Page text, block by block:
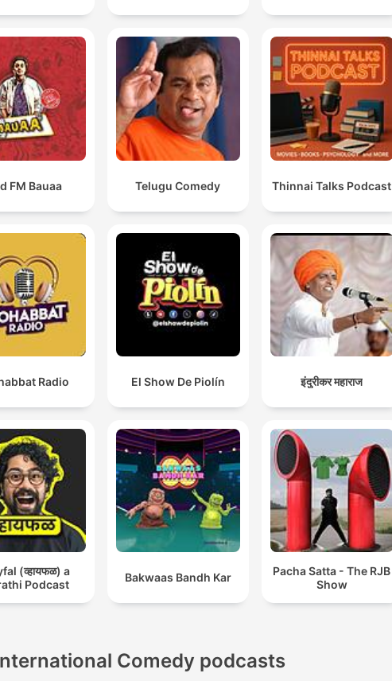
FM Bauaa Telugu Comedy Thinnai Talks Podcast
Radio El Show De Piolín इंदुरीकर महाराज
(व्हायफळ) a
Podcast
Bakwaas Bandh Kar
Pacha Satta - The RJB
Show
Comedy podcasts